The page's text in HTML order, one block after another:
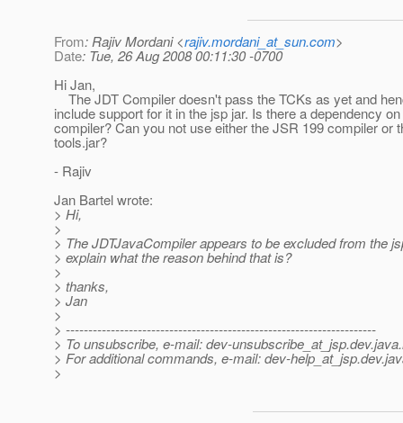
From: Rajiv Mordani <rajiv.mordani_at_sun.com>
Date: Tue, 26 Aug 2008 00:11:30 -0700
Hi Jan,
The JDT Compiler doesn't pass the TCKs as yet and
include support for it in the jsp jar. Is there a dependency
compiler? Can you not use either the JSR 199 compiler or
tools.jar?
- Rajiv
Jan Bartel wrote:
> Hi,
>
> The JDTJavaCompiler appears to be excluded from the
> explain what the reason behind that is?
>
> thanks,
> Jan
>
> ---------------------------------------------------------------------
> To unsubscribe, e-mail: dev-unsubscribe_at_jsp.
> For additional commands, e-mail: dev-help_at_jsp.
>